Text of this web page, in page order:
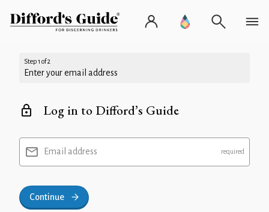
Step 1 of 2
Enter your email address
Log in to Difford’s Guide
Email address
Continue